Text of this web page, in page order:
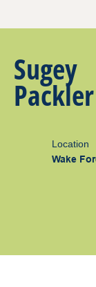
Sugey
Packler
Location
Wake